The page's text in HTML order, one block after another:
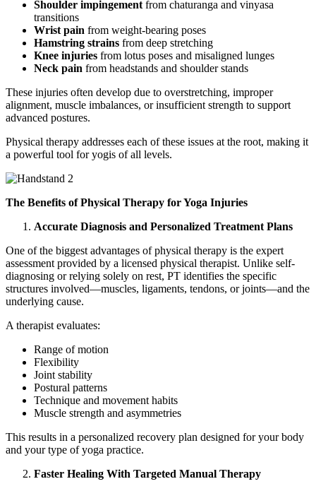
Shoulder impingement from chaturanga and vinyasa
transitions
Wrist pain from weight-bearing poses
Hamstring strains from deep stretching
Knee injuries from lotus poses and misaligned lunges
Neck pain from headstands and shoulder stands
These injuries often develop due to overstretching, improper
alignment, muscle imbalances, or insufficient strength to support
advanced postures.
Physical therapy addresses each of these issues at the root, making it
a powerful tool for yogis of all levels.
The Benefits of Physical Therapy for Yoga Injuries
Accurate Diagnosis and Personalized Treatment Plans
One of the biggest advantages of physical therapy is the expert
assessment provided by a licensed physical therapist. Unlike self-
diagnosing or relying solely on rest, PT identifies the specific
structures involved—muscles, ligaments, tendons, or joints—and the
underlying cause.
A therapist evaluates:
Range of motion
Flexibility
Joint stability
Postural patterns
Technique and movement habits
Muscle strength and asymmetries
This results in a personalized recovery plan designed for your body
and your type of yoga practice.
Faster Healing With Targeted Manual Therapy